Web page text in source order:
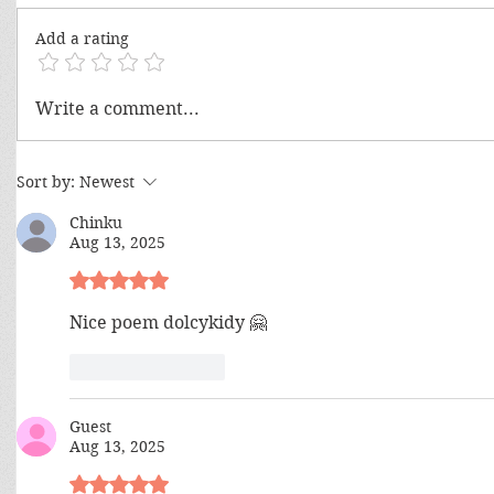
Artificial Intelligence? Yes, But
Add a rating
Write a comment...
Sort by: Newest
Chinku
Aug 13, 2025
Rated 5 out of 5 stars.
Nice poem dolcykidy 🤗
Guest
Aug 13, 2025
Rated 5 out of 5 stars.